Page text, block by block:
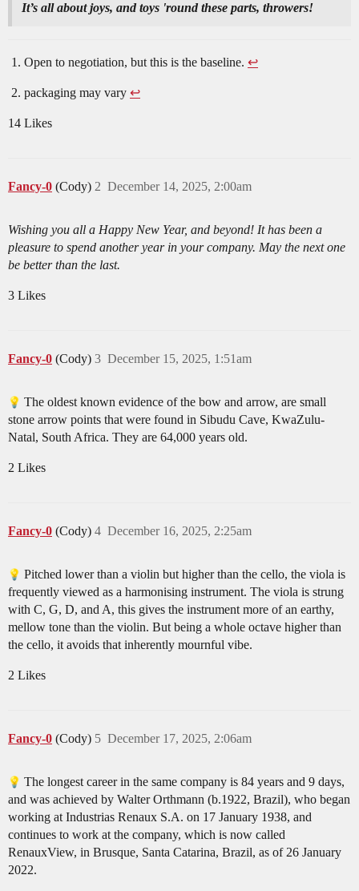
It’s all about joys, and toys 'round these parts, throwers!
Open to negotiation, but this is the baseline. ↩︎
packaging may vary ↩︎
14 Likes
Fancy-0 (Cody) December 14, 2025, 2:00am
2
Wishing you all a Happy New Year, and beyond! It has been a
pleasure to spend another year in your company. May the next one
be better than the last.
3 Likes
Fancy-0 (Cody) December 15, 2025, 1:51am
3
The oldest known evidence of the bow and arrow, are small
stone arrow points that were found in Sibudu Cave, KwaZulu-
Natal, South Africa. They are 64,000 years old.
2 Likes
Fancy-0 (Cody) December 16, 2025, 2:25am
4
Pitched lower than a violin but higher than the cello, the viola is
frequently viewed as a harmonising instrument. The viola is strung
with C, G, D, and A, this gives the instrument more of an earthy,
mellow tone than the violin. But being a whole octave higher than
the cello, it avoids that inherently mournful vibe.
2 Likes
Fancy-0 (Cody) December 17, 2025, 2:06am
5
The longest career in the same company is 84 years and 9 days,
and was achieved by Walter Orthmann (b.1922, Brazil), who began
working at Industrias Renaux S.A. on 17 January 1938, and
continues to work at the company, which is now called
RenauxView, in Brusque, Santa Catarina, Brazil, as of 26 January
2022.